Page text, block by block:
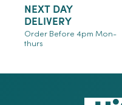
NEXT DAY
DELIVERY
Order Before 4pm Mon-
thurs